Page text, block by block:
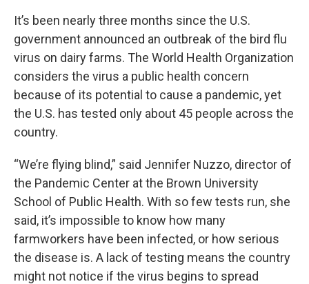
It’s been nearly three months since the U.S.
government announced an outbreak of the bird flu
virus on dairy farms. The World Health Organization
considers the virus a public health concern
because of its potential to cause a pandemic, yet
the U.S. has tested only about 45 people across the
country.
“We’re flying blind,” said Jennifer Nuzzo, director of
the Pandemic Center at the Brown University
School of Public Health. With so few tests run, she
said, it’s impossible to know how many
farmworkers have been infected, or how serious
the disease is. A lack of testing means the country
might not notice if the virus begins to spread